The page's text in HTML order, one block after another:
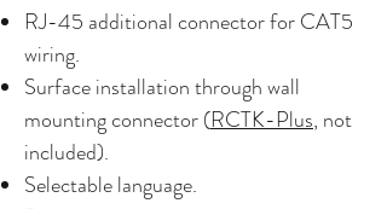
RJ-45 additional connector for CAT5
wiring.
Surface installation through wall
mounting connector (RCTK-Plus, not
included).
Selectable language.